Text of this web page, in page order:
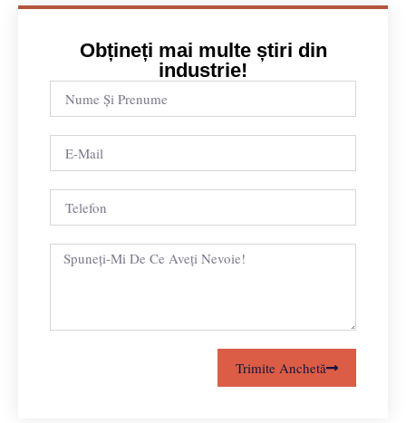
Obțineți mai multe știri din
industrie!
Trimite Anchetă